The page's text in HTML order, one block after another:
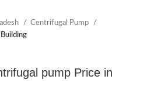
Centrifugal Pump
pump Price in